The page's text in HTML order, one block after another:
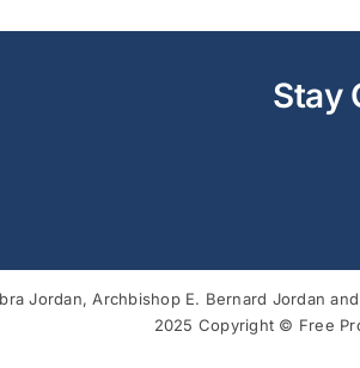
Stay
Jordan, Archbishop E. Bernard Jordan
2025 Copyright © Free